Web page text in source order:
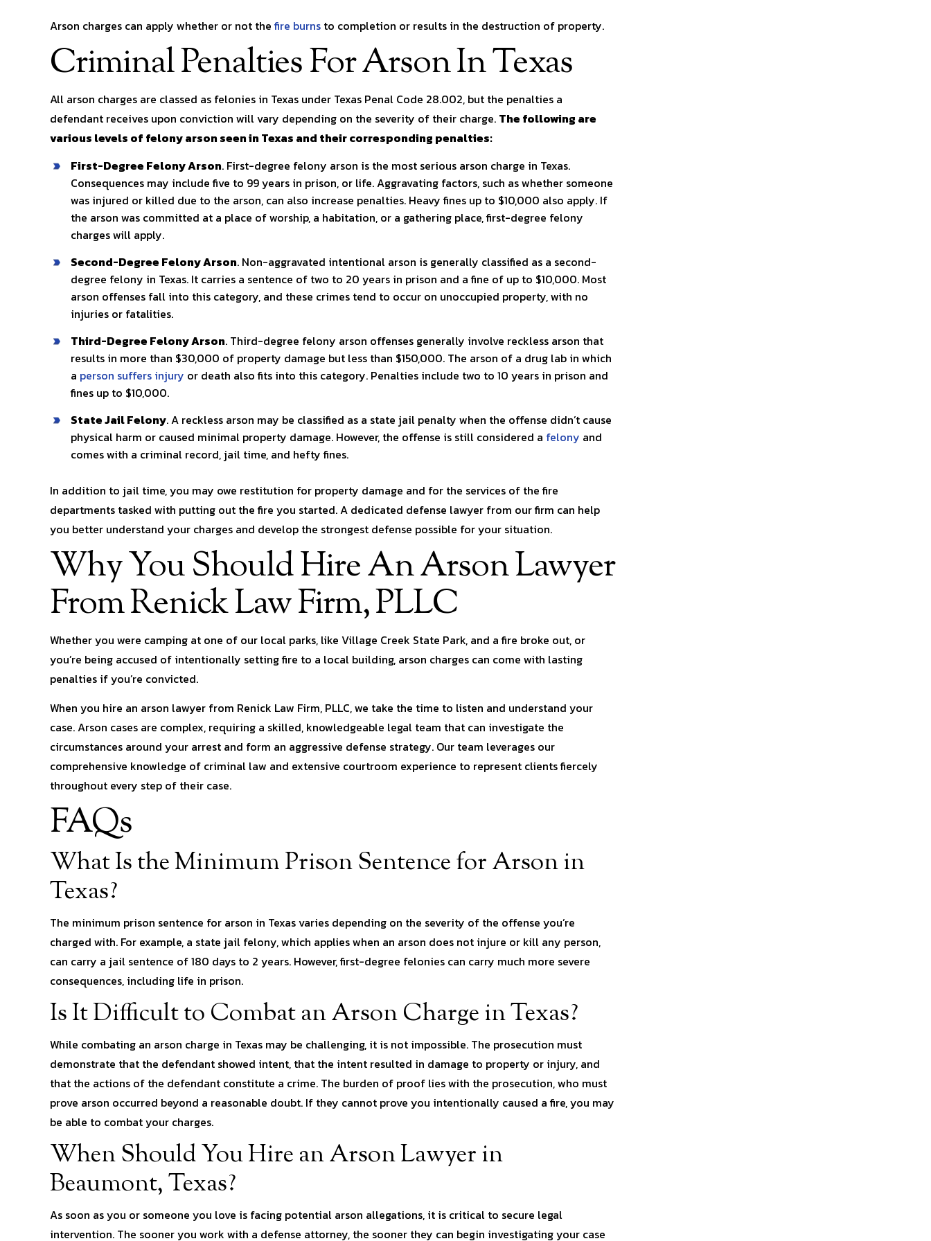
Arson charges can apply whether or not the fire burns to completion or results in the destruction of property.
Criminal Penalties For Arson In Texas
All arson charges are classed as felonies in Texas under Texas Penal Code 28.002, but the penalties a
defendant receives upon conviction will vary depending on the severity of their charge. The following are
various levels of felony arson seen in Texas and their corresponding penalties:
First-Degree Felony Arson. First-degree felony arson is the most serious arson charge in Texas.
Consequences may include five to 99 years in prison, or life. Aggravating factors, such as whether someone
was injured or killed due to the arson, can also increase penalties. Heavy fines up to $10,000 also apply. If
the arson was committed at a place of worship, a habitation, or a gathering place, first-degree felony
charges will apply.
Second-Degree Felony Arson. Non-aggravated intentional arson is generally classified as a second-
degree felony in Texas. It carries a sentence of two to 20 years in prison and a fine of up to $10,000. Most
arson offenses fall into this category, and these crimes tend to occur on unoccupied property, with no
injuries or fatalities.
Third-Degree Felony Arson. Third-degree felony arson offenses generally involve reckless arson that
results in more than $30,000 of property damage but less than $150,000. The arson of a drug lab in which
a person suffers injury or death also fits into this category. Penalties include two to 10 years in prison and
fines up to $10,000.
State Jail Felony. A reckless arson may be classified as a state jail penalty when the offense didn’t cause
physical harm or caused minimal property damage. However, the offense is still considered a felony and
comes with a criminal record, jail time, and hefty fines.
In addition to jail time, you may owe restitution for property damage and for the services of the fire
departments tasked with putting out the fire you started. A dedicated defense lawyer from our firm can help
you better understand your charges and develop the strongest defense possible for your situation.
Why You Should Hire An Arson Lawyer
From Renick Law Firm, PLLC
Whether you were camping at one of our local parks, like Village Creek State Park, and a fire broke out, or
you’re being accused of intentionally setting fire to a local building, arson charges can come with lasting
penalties if you’re convicted.
When you hire an arson lawyer from Renick Law Firm, PLLC, we take the time to listen and understand your
case. Arson cases are complex, requiring a skilled, knowledgeable legal team that can investigate the
circumstances around your arrest and form an aggressive defense strategy. Our team leverages our
comprehensive knowledge of criminal law and extensive courtroom experience to represent clients fiercely
throughout every step of their case.
FAQs
What Is the Minimum Prison Sentence for Arson in
Texas?
The minimum prison sentence for arson in Texas varies depending on the severity of the offense you’re
charged with. For example, a state jail felony, which applies when an arson does not injure or kill any person,
can carry a jail sentence of 180 days to 2 years. However, first-degree felonies can carry much more severe
consequences, including life in prison.
Is It Difficult to Combat an Arson Charge in Texas?
While combating an arson charge in Texas may be challenging, it is not impossible. The prosecution must
demonstrate that the defendant showed intent, that the intent resulted in damage to property or injury, and
that the actions of the defendant constitute a crime. The burden of proof lies with the prosecution, who must
prove arson occurred beyond a reasonable doubt. If they cannot prove you intentionally caused a fire, you may
be able to combat your charges.
When Should You Hire an Arson Lawyer in
Beaumont, Texas?
As soon as you or someone you love is facing potential arson allegations, it is critical to secure legal
intervention. The sooner you work with a defense attorney, the sooner they can begin investigating your case